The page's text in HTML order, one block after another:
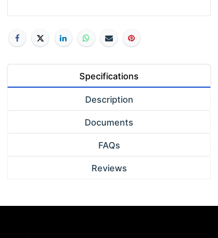
Specifications
Description
Documents
FAQs
Reviews